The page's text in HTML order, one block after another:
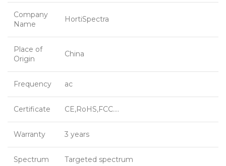
Company
Name
HortiSpectra
Place of
Origin
China
Frequency ac
Certificate CE,RoHS,FCC….
Warranty 3 years
Spectrum Targeted spectrum